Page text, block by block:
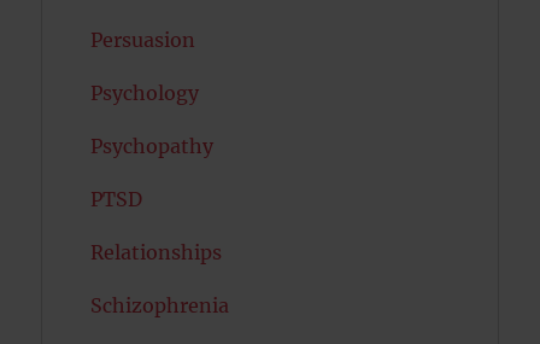
Persuasion
Psychology
Psychopathy
PTSD
Relationships
Schizophrenia